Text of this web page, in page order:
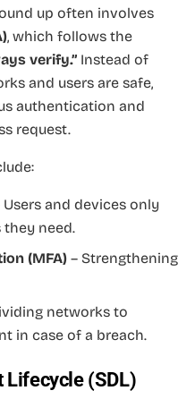
up often involves
, which follows the
verify.” Instead of
and users are safe,
authentication and
request.
Users and devices only
they need.
(MFA) – Strengthening
networks to
in case of a breach.
Lifecycle (SDL)